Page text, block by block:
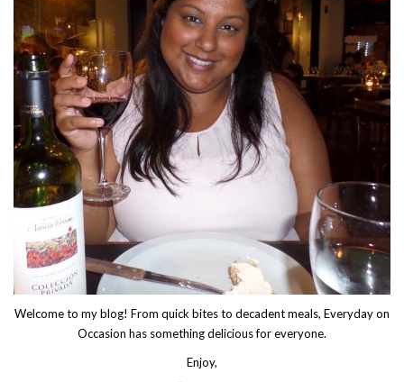
Welcome to my blog! From quick bites to decadent meals, Everyday on
Occasion has something delicious for everyone.
Enjoy,